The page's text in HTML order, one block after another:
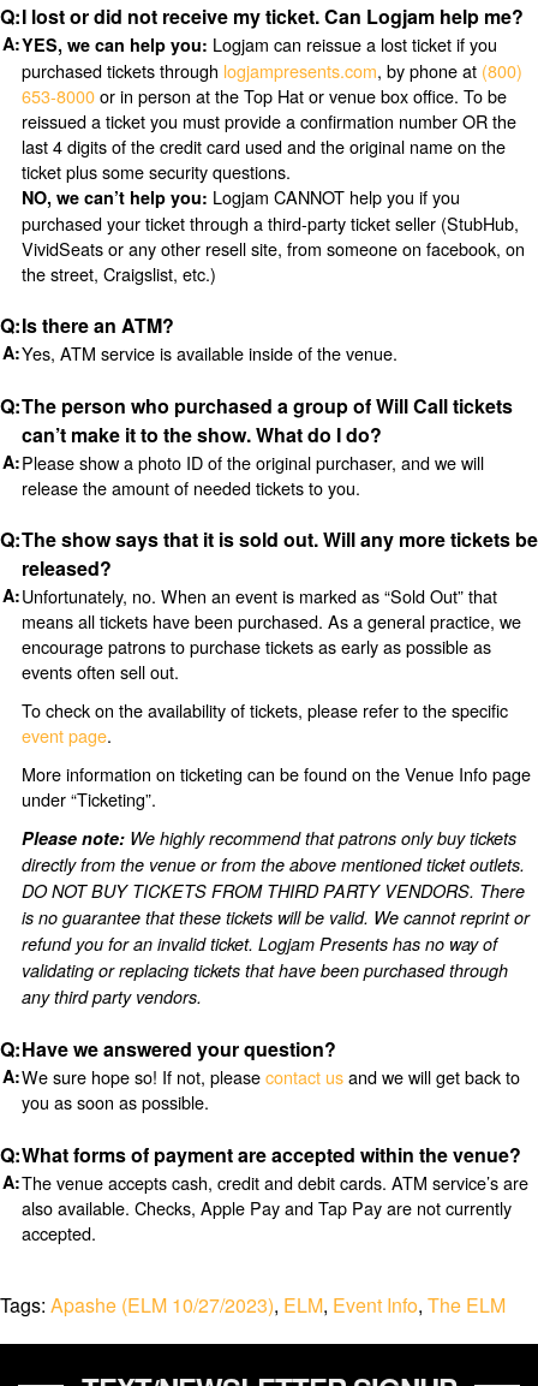
I lost or did not receive my ticket. Can Logjam help me?
YES, we can help you: Logjam can reissue a lost ticket if you
purchased tickets through logjampresents.com, by phone at (800)
653-8000or in person at the Top Hat or venue box office. To be
reissued a ticket you must provide a confirmation number OR the
last 4 digits of the credit card used and the original name on the
ticket plus some security questions.
NO, we can’t help you: Logjam CANNOT help you if you
purchased your ticket through a third-party ticket seller (StubHub,
VividSeats or any other resell site, from someone on facebook, on
the street, Craigslist, etc.)
Is there an ATM?
Yes, ATM service is available inside of the venue.
The person who purchased a group of Will Call tickets
can’t make it to the show. What do I do?
Please show a photo ID of the original purchaser, and we will
release the amount of needed tickets to you.
The show says that it is sold out. Will any more tickets be
released?
Unfortunately, no. When an event is marked as “Sold Out” that
means all tickets have been purchased. As a general practice, we
encourage patrons to purchase tickets as early as possible as
events often sell out.
To check on the availability of tickets, please refer to the specific
event page.
More information on ticketing can be found on the Venue Info page
under “Ticketing”.
Please note: We highly recommend that patrons only buy tickets
directly from the venue or from the above mentioned ticket outlets.
DO NOT BUY TICKETS FROM THIRD PARTY VENDORS. There
is no guarantee that these tickets will be valid. We cannot reprint or
refund you for an invalid ticket. Logjam Presents has no way of
validating or replacing tickets that have been purchased through
any third party vendors.
Have we answered your question?
We sure hope so! If not, pleasecontact usand we will get back to
you as soon as possible.
What forms of payment are accepted within the venue?
The venue accepts cash, credit and debit cards. ATM service’s are
also available. Checks, Apple Pay and Tap Pay are not currently
accepted.
Tags: Apashe (ELM 10/27/2023), ELM, Event Info, The ELM